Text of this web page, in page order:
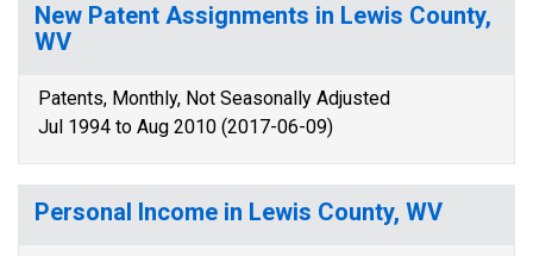
New Patent Assignments in Lewis County,
WV
Patents, Monthly, Not Seasonally Adjusted
Jul 1994 to Aug 2010 (2017-06-09)
Personal Income in Lewis County, WV